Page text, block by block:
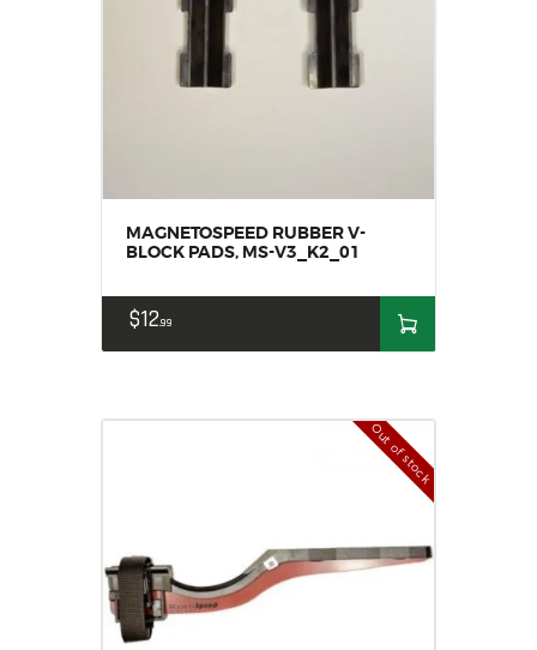
MAGNETOSPEED RUBBER V-
BLOCK PADS, MS-V3_K2_01
$1299
Out of stock